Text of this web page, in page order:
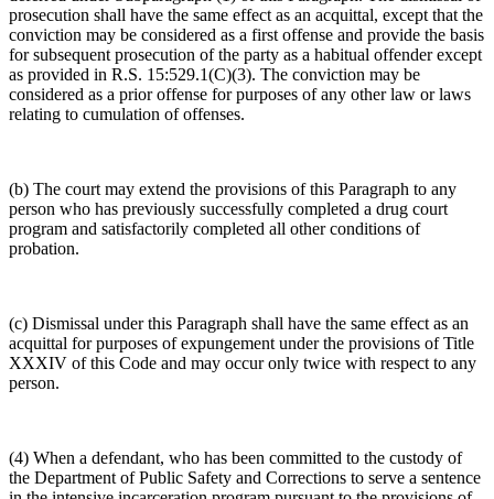
prosecution shall have the same effect as an acquittal, except that the
conviction may be considered as a first offense and provide the basis
for subsequent prosecution of the party as a habitual offender except
as provided in R.S. 15:529.1(C)(3). The conviction may be
considered as a prior offense for purposes of any other law or laws
relating to cumulation of offenses.
(b) The court may extend the provisions of this Paragraph to any
person who has previously successfully completed a drug court
program and satisfactorily completed all other conditions of
probation.
(c) Dismissal under this Paragraph shall have the same effect as an
acquittal for purposes of expungement under the provisions of Title
XXXIV of this Code and may occur only twice with respect to any
person.
(4) When a defendant, who has been committed to the custody of
the Department of Public Safety and Corrections to serve a sentence